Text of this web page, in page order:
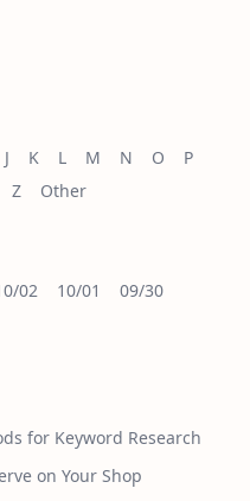
J K L M N O
P
Z Other
02 10/01
09/30
for Keyword Research
on Your Shop